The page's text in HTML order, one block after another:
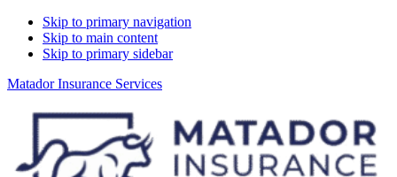
Skip to primary navigation
Skip to main content
Skip to primary sidebar
Matador Insurance Services